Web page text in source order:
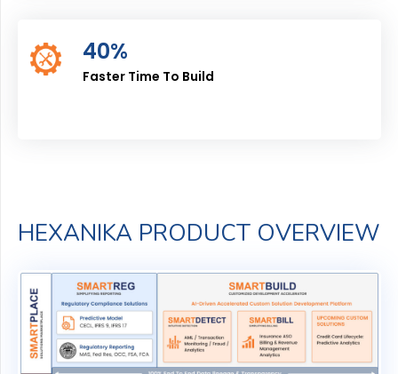
40%
Faster Time To Build
HEXANIKA PRODUCT OVERVIEW